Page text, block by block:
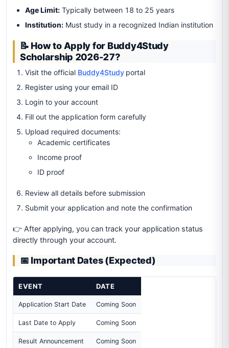
Age Limit: Typically between 18 to 25 years
Institution: Must study in a recognized Indian institution
📝 How to Apply for Buddy4Study
Scholarship 2026-27?
Visit the official Buddy4Study portal
Register using your email ID
Login to your account
Fill out the application form carefully
Upload required documents:
Academic certificates
Income proof
ID proof
Review all details before submission
Submit your application and note the confirmation
👉 After applying, you can track your application status
directly through your account.
📅 Important Dates (Expected)
EVENT DATE
Application Start Date Coming Soon
Last Date to Apply Coming Soon
Result Announcement Coming Soon